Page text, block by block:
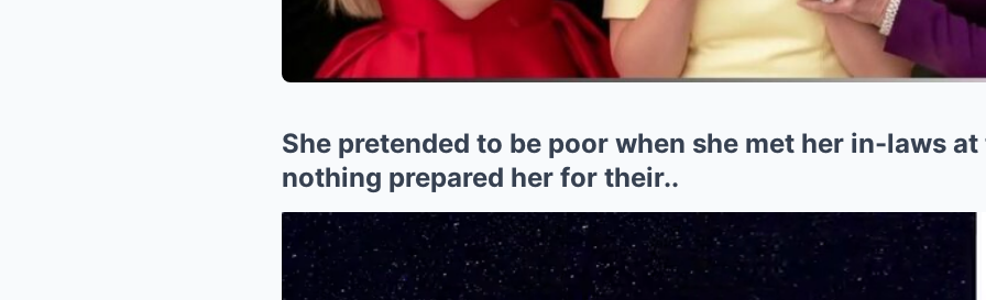
She pretended to be poor when she met her in-laws
nothing prepared her for their..